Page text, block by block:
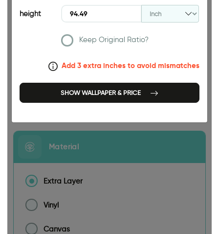
Size
height
Keep Original Ratio?
Add 3 extra inches to avoid mismatches
SHOW WALLPAPER & PRICE
Material
Extra Layer
Vinyl
Canvas